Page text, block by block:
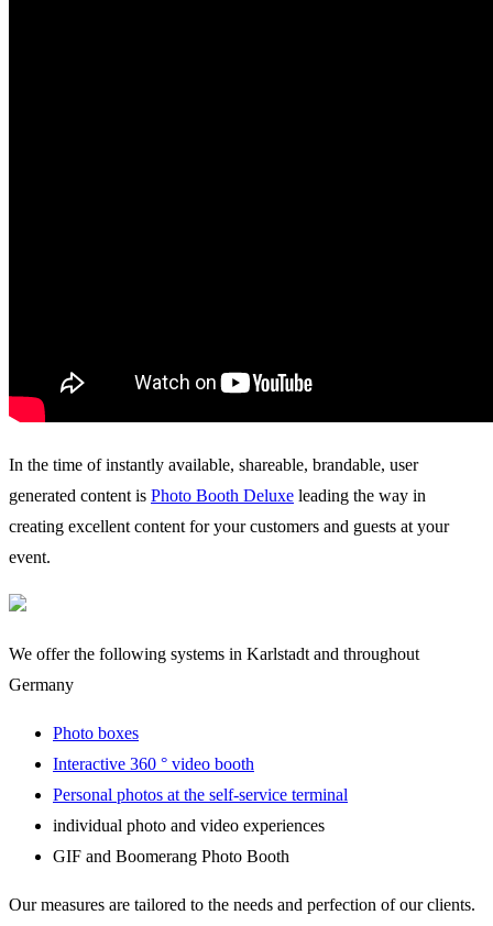
In the time of instantly available, shareable, brandable, user
generated content is Photo Booth Deluxe leading the way in
creating excellent content for your customers and guests at your
event.
We offer the following systems in Karlstadt and throughout
Germany
Photo boxes
Interactive 360 ° video booth
Personal photos at the self-service terminal
individual photo and video experiences
GIF and Boomerang Photo Booth
Our measures are tailored to the needs and perfection of our clients.